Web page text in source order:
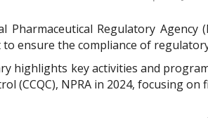
Pharmaceutical Regulatory
to ensure the compliance of
highlights key activities and
(CCQC), NPRA in 2024, focusing